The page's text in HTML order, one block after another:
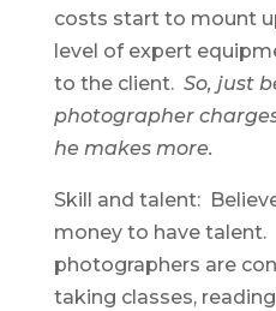
costs start to mount
level of expert
to the client. So, just
photographer
he makes more.
Skill and talent:
money to have talent.
photographers are
taking classes,